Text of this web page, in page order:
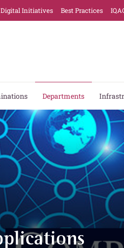
Digital Initiatives Best Practices
Departments